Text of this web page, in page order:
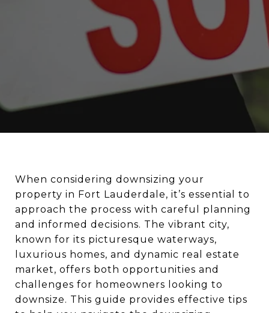
When considering downsizing your
property in Fort Lauderdale, it’s essential to
approach the process with careful planning
and informed decisions. The vibrant city,
known for its picturesque waterways,
luxurious homes, and dynamic real estate
market, offers both opportunities and
challenges for homeowners looking to
downsize. This guide provides effective tips